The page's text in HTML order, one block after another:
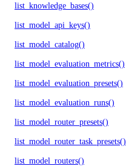
list_knowledge_bases()
list_model_api_keys()
list_model_catalog()
list_model_evaluation_metrics()
list_model_evaluation_presets()
list_model_evaluation_runs()
list_model_router_presets()
list_model_router_task_presets()
list_model_routers()